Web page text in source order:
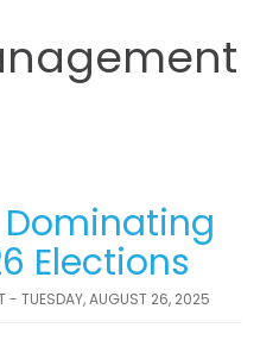
Elections
- TUESDAY, AUGUST 26, 2025